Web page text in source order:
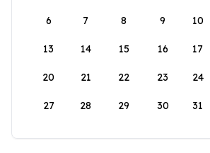
6 7 8 9 10
13 14 15 16 17
20 21 22 23 24
27 28 29 30 31